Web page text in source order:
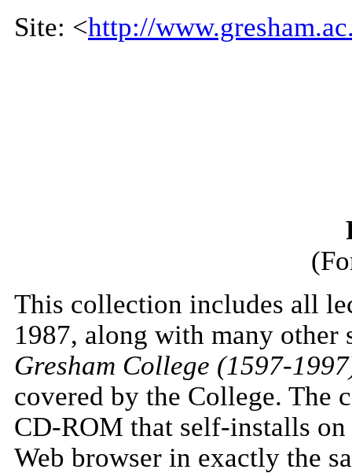
Site: <http://
This collection includes all
1987, along with many
Gresham College (1597-
covered by the College. The
CD-ROM that self-installs on
Web browser in exactly the